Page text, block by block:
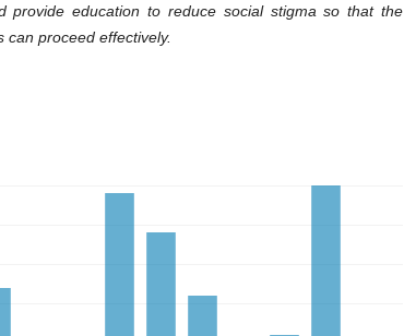
provide education to reduce social stigma so that the
can proceed effectively.